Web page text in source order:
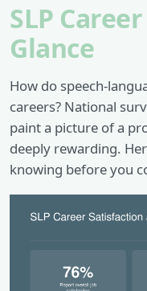
SLP
Glance
How do speech-
careers? National
paint a picture of a
deeply rewarding.
knowing before you